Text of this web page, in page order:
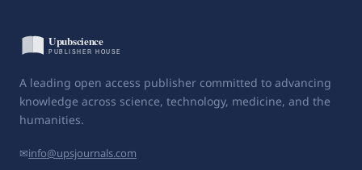
A leading open access publisher committed to advancing
knowledge across science, technology, medicine, and the
humanities.
✉info@upsjournals.com